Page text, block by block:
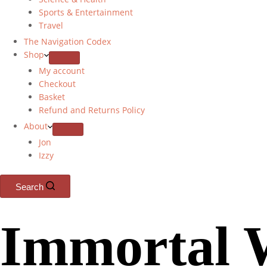
Sports & Entertainment
Travel
The Navigation Codex
Shop
My account
Checkout
Basket
Refund and Returns Policy
About
Jon
Izzy
Search
Immortal